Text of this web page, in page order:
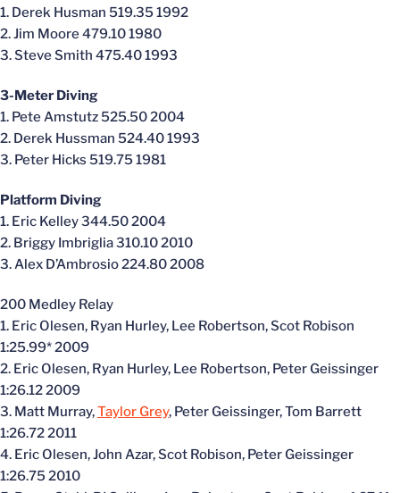
1. Derek Husman 519.35 1992
2. Jim Moore 479.10 1980
3. Steve Smith 475.40 1993
3-Meter Diving
1. Pete Amstutz 525.50 2004
2. Derek Hussman 524.40 1993
3. Peter Hicks 519.75 1981
Platform Diving
1. Eric Kelley 344.50 2004
2. Briggy Imbriglia 310.10 2010
3. Alex D’Ambrosio 224.80 2008
200 Medley Relay
1. Eric Olesen, Ryan Hurley, Lee Robertson, Scot Robison
1:25.99* 2009
2. Eric Olesen, Ryan Hurley, Lee Robertson, Peter Geissinger
1:26.12 2009
3. Matt Murray,Taylor Grey, Peter Geissinger, Tom Barrett
1:26.72 2011
4. Eric Olesen, John Azar, Scot Robison, Peter Geissinger
1:26.75 2010